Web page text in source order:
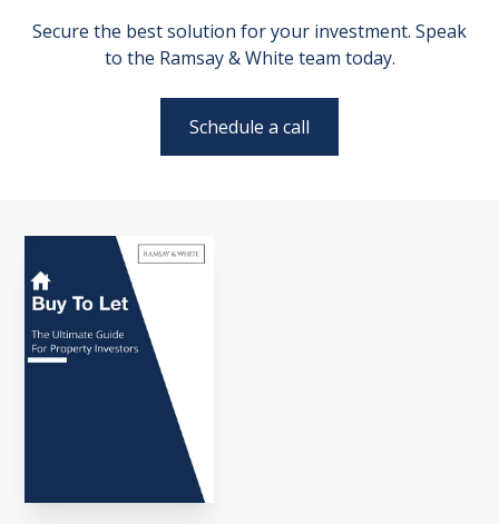
Secure the best solution for your investment. Speak
to the Ramsay & White team today.
Schedule a call